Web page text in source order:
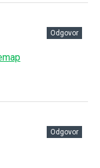
Odgovor
Odgovor